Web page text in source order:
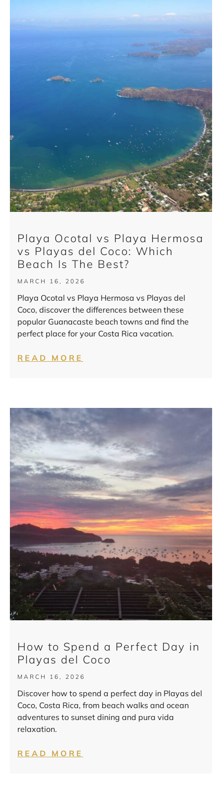
Playa Ocotal vs Playa Hermosa
vs Playas del Coco: Which
Beach Is The Best?
MARCH 16, 2026
Playa Ocotal vs Playa Hermosa vs Playas del
Coco, discover the differences between these
popular Guanacaste beach towns and find the
perfect place for your Costa Rica vacation.
READ MORE
How to Spend a Perfect Day in
Playas del Coco
MARCH 16, 2026
Discover how to spend a perfect day in Playas del
Coco, Costa Rica, from beach walks and ocean
adventures to sunset dining and pura vida
relaxation.
READ MORE